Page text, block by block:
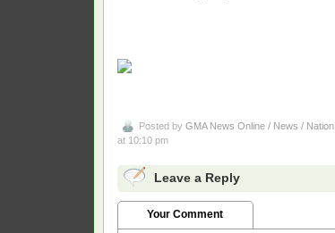
Posted by GMA News Online / News / Nation
at 10:10 pm
Leave a Reply
Your Comment